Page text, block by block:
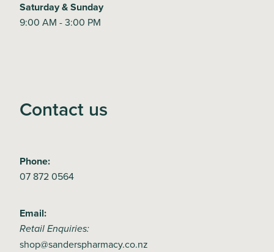
Saturday & Sunday
9:00 AM - 3:00 PM
Contact us
Phone:
07 872 0564
Email:
Retail Enquiries:
shop@sanderspharmacy.co.nz